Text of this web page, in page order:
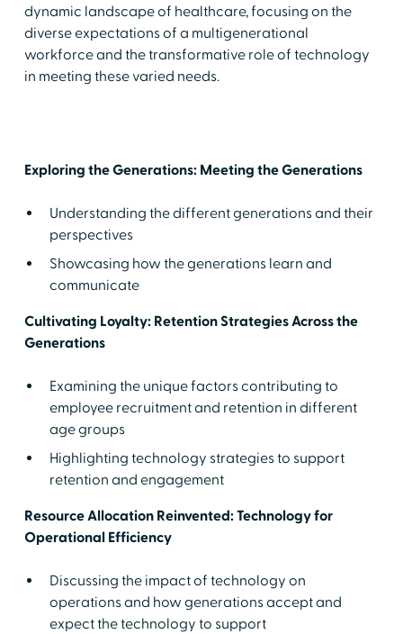
dynamic landscape of healthcare, focusing on the
diverse expectations of a multigenerational
workforce and the transformative role of technology
in meeting these varied needs.
Exploring the Generations: Meeting the Generations
Understanding the different generations and their
perspectives
Showcasing how the generations learn and
communicate
Cultivating Loyalty: Retention Strategies Across the
Generations
Examining the unique factors contributing to
employee recruitment and retention in different
age groups
Highlighting technology strategies to support
retention and engagement
Resource Allocation Reinvented: Technology for
Operational Efficiency
Discussing the impact of technology on
operations and how generations accept and
expect the technology to support